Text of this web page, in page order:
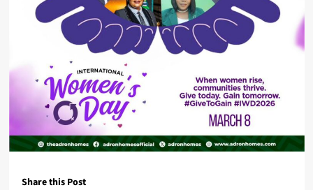
Share this Post